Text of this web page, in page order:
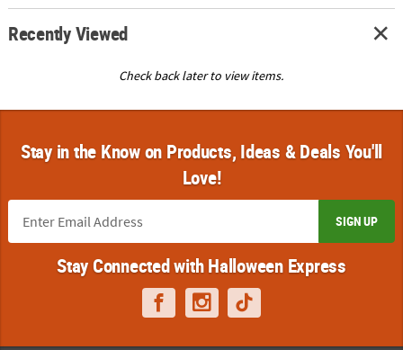
Recently Viewed
Check back later to view items.
Stay in the Know on Products, Ideas & Deals You'll
Love!
SIGN UP
Stay Connected with Halloween Express